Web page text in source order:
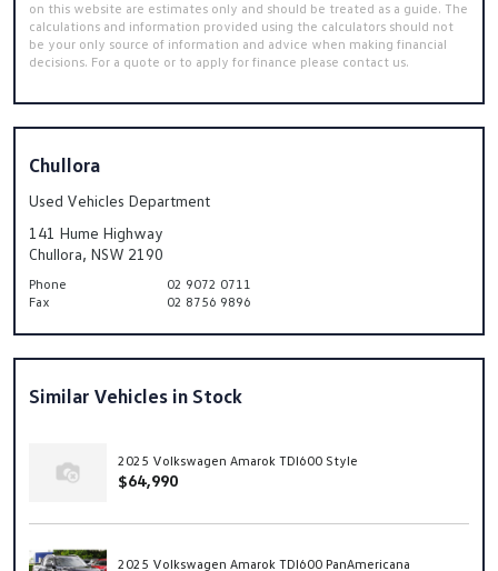
on this website are estimates only and should be treated as a guide. The
calculations and information provided using the calculators should not
be your only source of information and advice when making financial
decisions. For a quote or to apply for finance please contact us.
Chullora
Used Vehicles Department
141 Hume Highway
Chullora, NSW 2190
Phone
02 9072 0711
Fax
02 8756 9896
Similar Vehicles in Stock
2025 Volkswagen Amarok TDI600 Style
$64,990
2025 Volkswagen Amarok TDI600 PanAmericana